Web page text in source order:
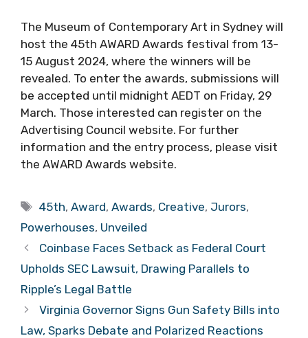
The Museum of Contemporary Art in Sydney will
host the 45th AWARD Awards festival from 13-
15 August 2024, where the winners will be
revealed. To enter the awards, submissions will
be accepted until midnight AEDT on Friday, 29
March. Those interested can register on the
Advertising Council website. For further
information and the entry process, please visit
the AWARD Awards website.
Tags
45th,Award,Awards, Creative, Jurors,
Powerhouses, Unveiled
Coinbase Faces Setback as Federal Court
Upholds SEC Lawsuit, Drawing Parallels to
Ripple’s Legal Battle
Virginia Governor Signs Gun Safety Bills into
Law, Sparks Debate and Polarized Reactions